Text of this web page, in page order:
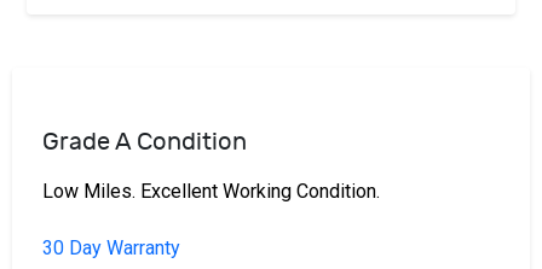
Grade A Condition
Low Miles. Excellent Working Condition.
30 Day Warranty